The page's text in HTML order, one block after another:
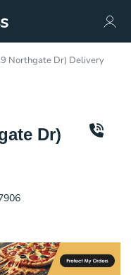
Northgate Dr) Delivery
Dr)